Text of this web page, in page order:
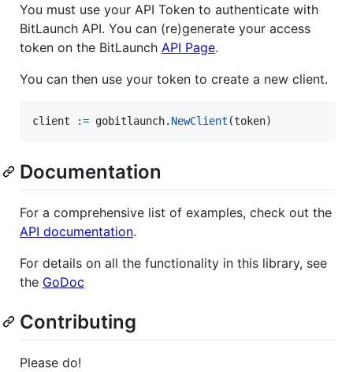
You must use your API Token to authenticate with
BitLaunch API. You can (re)generate your access
token on the BitLaunch API Page.
You can then use your token to create a new client.
client := gobitlaunch. NewClient (token)
Documentation
For a comprehensive list of examples, check out the
API documentation.
For details on all the functionality in this library, see
the GoDoc
Contributing
Please do!